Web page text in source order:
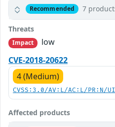
Recommended 7
Threats
Impact
low
CVE-2018-20622
4 (Medium)
CVSS:3.0/AV:L/AC:L/PR:N/
Affected products